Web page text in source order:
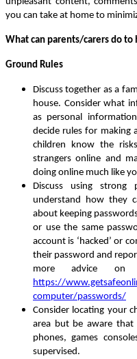
you can take at home to
What can parents/carers do
Ground Rules
Discuss together as a
house. Consider what
as personal
decide rules for making
children know the
strangers online and
doing online much like
Discuss using
understand how they
about keeping
or use the same
account is ‘hacked’ or
their password and
more advice on
https://
computer/passwords/
Consider locating your
area but be aware that
phones, games
supervised .